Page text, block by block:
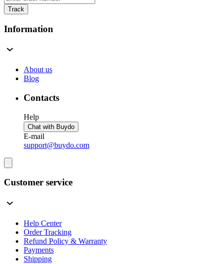
Track
Information
About us
Blog
Contacts
Help
Chat with Buydo
E-mail
support@buydo.com
Customer service
Help Center
Order Tracking
Refund Policy & Warranty
Payments
Shipping